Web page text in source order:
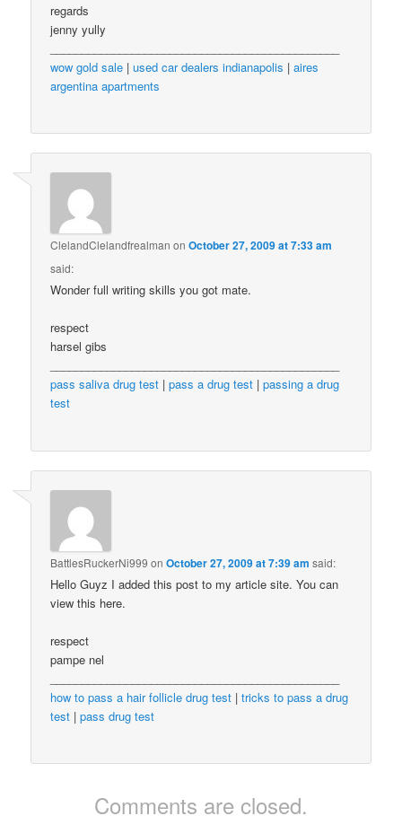
regards
jenny yully
wow gold sale |used car dealers indianapolis |aires
argentina apartments
ClelandClelandfrealman onOctober 27, 2009 at 7:33 am
said:
Wonder full writing skills you got mate.
respect
harsel gibs
pass saliva drug test |pass a drug test |passing a drug
test
BattlesRuckerNi999 onOctober 27, 2009 at 7:39 am said:
Hello Guyz I added this post to my article site. You can
view this here.
respect
pampe nel
how to pass a hair follicle drug test |tricks to pass a drug
test |pass drug test
Comments are closed.